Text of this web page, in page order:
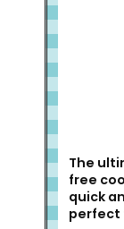
The
free
quick
perfect